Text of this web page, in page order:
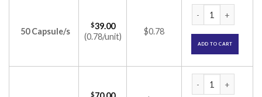
50 Capsule/s
$39.00
(0.78/unit)
$0.78
ADD TO CART
$